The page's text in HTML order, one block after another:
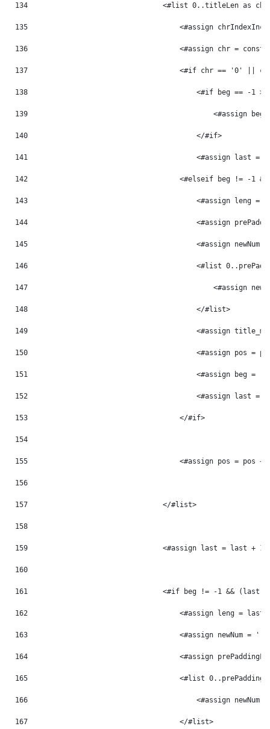
134
<#list 0..titleLen as
135
<#assign
136
<#assign chr =
137
<#if chr == '0' ||
138
                                        <#if beg == -1 >
139
<#assign beg
140
                                        </#if>
141
<#assign last =
142
<#elseif beg != -1
143
<#assign leng =
144
<#assign
145
<#assign newNum
146
<#list
147
<#assign
148
                                        </#list>
149
<#assign
150
<#assign pos =
151
<#assign beg = -
152
<#assign last =
153
                                    </#if>
154
155
<#assign pos = pos +
156
157
                                </#list>
158
159
<#assign last = last + 1
160
161
<#if beg != -1 && (last
162
<#assign leng = last
163
<#assign newNum = ''
164
<#assign
165
<#list
166
<#assign newNum
167
                                    </#list>